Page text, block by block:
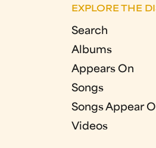
EXPLORE THE
Search
Albums
Appears On
Songs
Songs Appear
Videos